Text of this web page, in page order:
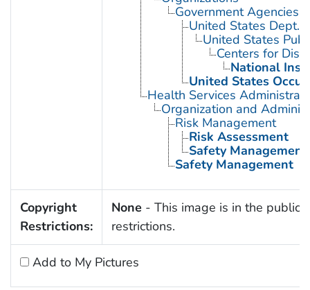
Government Agencies
United States Dept.
United States
Centers for
National
United States
Health Services
Organization and
Risk Management
Risk Assessment
Safety Management
Safety Management
Copyright
Restrictions:
None - This image is in the public
restrictions.
Add to My Pictures